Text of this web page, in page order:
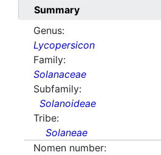
Summary
Genus:
Lycopersicon
Family:
Solanaceae
Subfamily:
Solanoideae
Tribe:
Solaneae
Nomen number: